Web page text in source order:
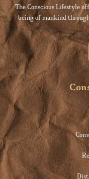
The Conscious Lifestyle
being of mankind